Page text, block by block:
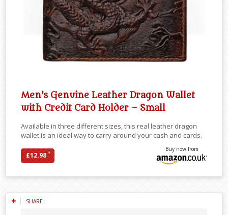
Men’s Genuine Leather Dragon Wallet
with Credit Card Holder – Small
Available in three different sizes, this real leather dragon
wallet is an ideal way to carry around your cash and cards.
£12.98*
Buy now from
SHARE